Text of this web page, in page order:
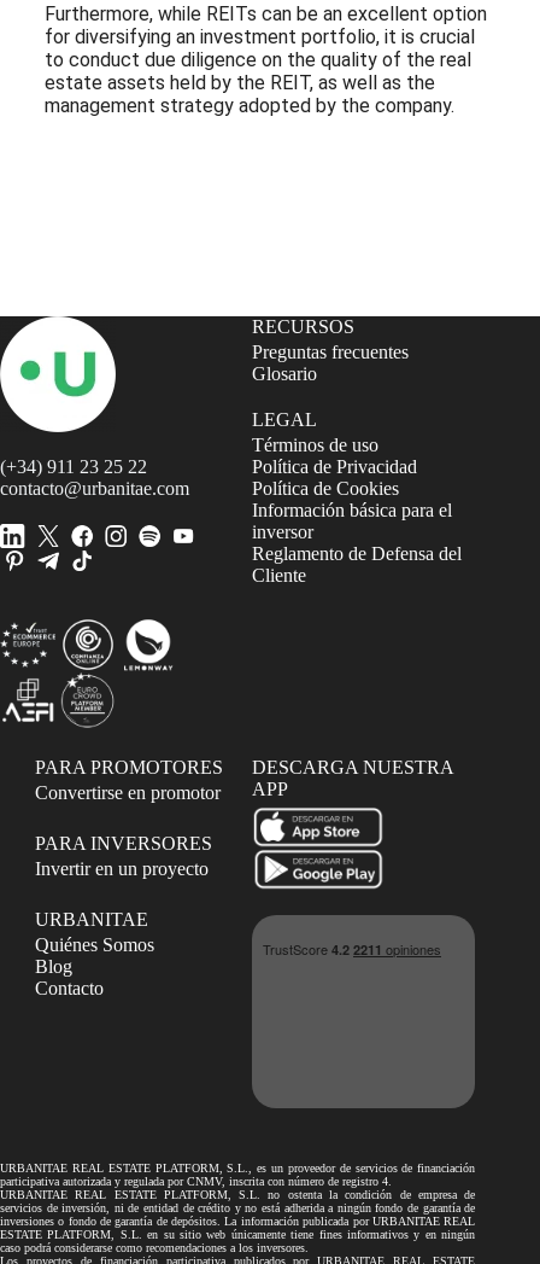
Furthermore, while REITs can be an excellent option
for diversifying an investment portfolio, it is crucial
to conduct due diligence on the quality of the real
estate assets held by the REIT, as well as the
management strategy adopted by the company.
(+34) 911 23 25 22
contacto@urbanitae.com
RECURSOS
Preguntas frecuentes
Glosario
LEGAL
Términos de uso
Política de Privacidad
Política de Cookies
Información básica para el
inversor
Reglamento de Defensa del
Cliente
PARA PROMOTORES
Convertirse en promotor
PARA INVERSORES
Invertir en un proyecto
URBANITAE
Quiénes Somos
Blog
Contacto
DESCARGA NUESTRA
APP
URBANITAE REAL ESTATE PLATFORM, S.L., es un proveedor de servicios de financiación
participativa autorizada y regulada por CNMV, inscrita con número de registro 4.
URBANITAE REAL ESTATE PLATFORM, S.L. no ostenta la condición de empresa de
servicios de inversión, ni de entidad de crédito y no está adherida a ningún fondo de garantía de
inversiones o fondo de garantía de depósitos. La información publicada por URBANITAE REAL
ESTATE PLATFORM, S.L. en su sitio web únicamente tiene fines informativos y en ningún
caso podrá considerarse como recomendaciones a los inversores.